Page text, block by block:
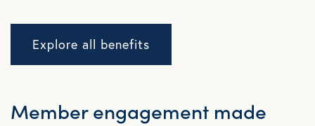
Explore all benefits
Memberengagement made